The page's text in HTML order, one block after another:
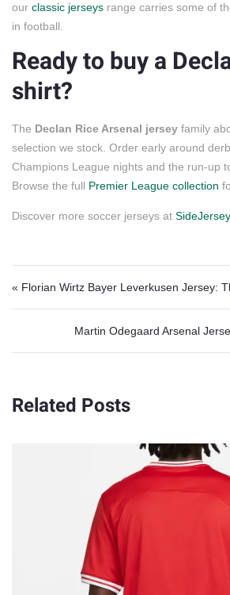
our classic jerseys range carries some of
in football.
Ready to buy a
shirt?
The Declan Rice Arsenal jersey family
selection we stock. Order early around
Champions League nights and the run-up
Browse the full Premier League collection
Discover more soccer jerseys at SideJersey
Post navigation
« Florian Wirtz Bayer Leverkusen Jersey:
Martin Odegaard Arsenal
Related Posts